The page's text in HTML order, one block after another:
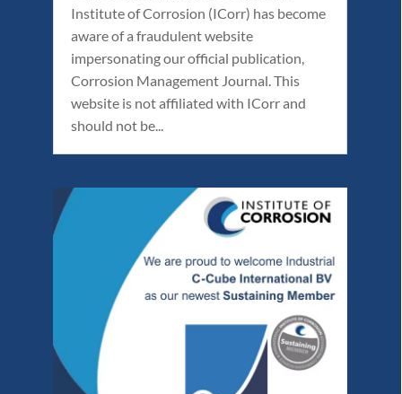
Institute of Corrosion (ICorr) has become
aware of a fraudulent website
impersonating our official publication,
Corrosion Management Journal. This
website is not affiliated with ICorr and
should not be...